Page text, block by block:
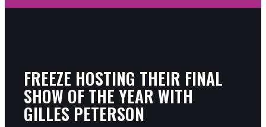
FREEZE HOSTING THEIR FINAL
SHOW OF THE YEAR WITH
GILLES PETERSON